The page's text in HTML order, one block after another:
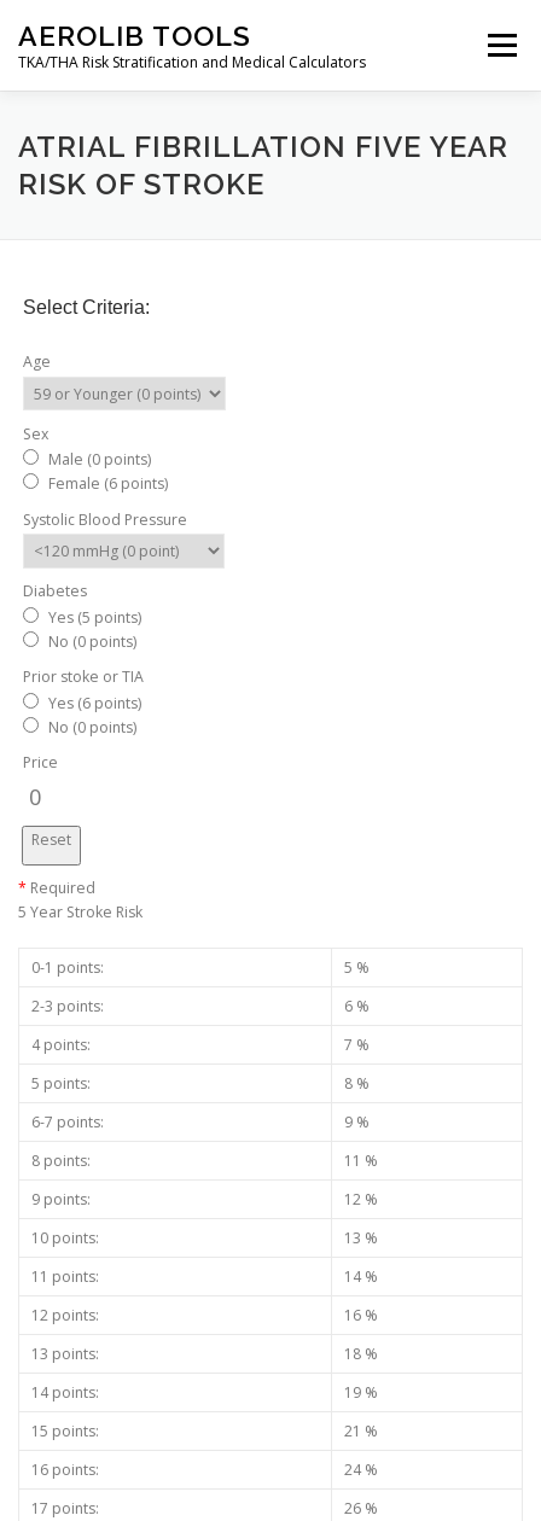
content
AEROLIB TOOLS
TKA/THA Risk Stratification and Medical Calculators
Menu
BACK TO AEROLIB ABOUT
DECISION TREES
CONTACT MY ACCOUNT
ATRIAL FIBRILLATION FIVE YEAR
RISK OF STROKE
Select Criteria:
Age
Sex
Male (0 points)
Female (6 points)
Systolic Blood Pressure
Diabetes
Yes (5 points)
No (0 points)
Prior stoke or TIA
Yes (6 points)
No (0 points)
Price
0
Reset
* Required
5 Year Stroke Risk
0-1 points:
5 %
2-3 points:
6 %
4 points:
7 %
5 points:
8 %
6-7 points:
9 %
8 points:
11 %
9 points:
12 %
10 points:
13 %
11 points:
14 %
12 points:
16 %
13 points:
18 %
14 points:
19 %
15 points:
21 %
16 points:
24 %
17 points:
26 %